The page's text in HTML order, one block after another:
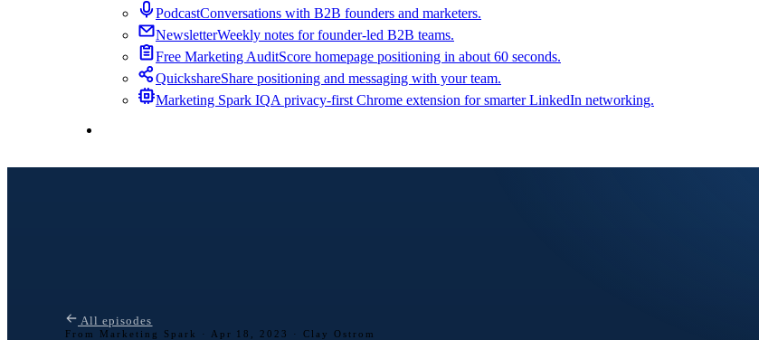
PodcastConversations with B2B founders and marketers.
NewsletterWeekly notes for founder-led B2B teams.
Free Marketing AuditScore homepage positioning in about 60 seconds.
QuickshareShare positioning and messaging with your team.
Marketing Spark IQA privacy-first Chrome extension for smarter LinkedIn networking.
All episodes
From Marketing Spark · Apr 18, 2023 · Clay Ostrom